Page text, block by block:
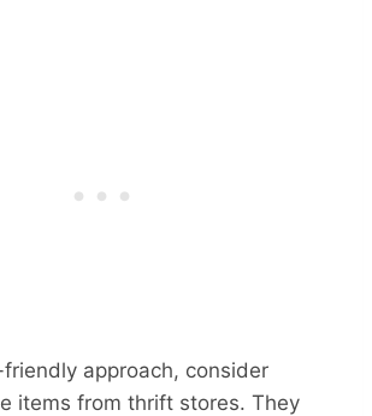
approach, consider
items from thrift stores. They